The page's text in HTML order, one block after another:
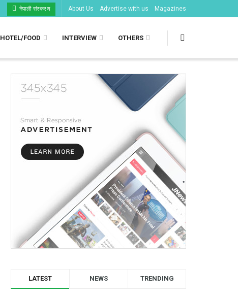
नेपाली संस्करण About Us Advertise with us Magazines
HOTEL/FOOD INTERVIEW OTHERS
LATEST NEWS TRENDING